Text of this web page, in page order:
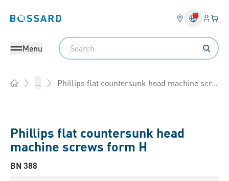
Bossard homepage Login
Menu
Search
... Phillips flat countersunk head machine screws form H
Phillips flat countersunk head
machine screws form H
BN 388